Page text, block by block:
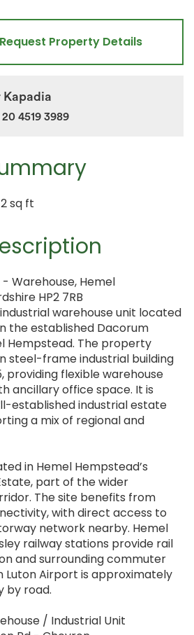
sq ft
Warehouse, Hemel
HP2 7RB
warehouse unit located
the established Dacorum
Hempstead. The property
steel-frame industrial building
providing flexible warehouse
ancillary office space. It is
established industrial estate
a mix of regional and
in Hemel Hempstead’s
part of the wider
The site benefits from
with direct access to
network nearby. Hemel
railway stations provide rail
and surrounding commuter
Luton Airport is approximately
by road.
/ Industrial Unit
Property Details
Kapadia
4519 3989